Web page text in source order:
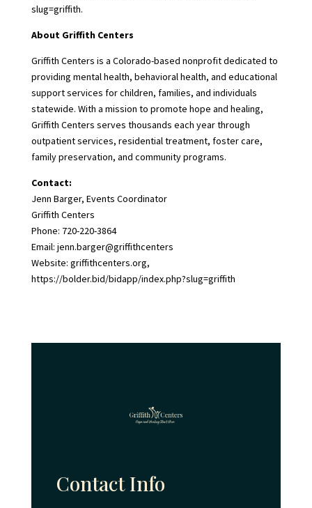
slug=griffith.
About Griffith Centers
Griffith Centers is a Colorado-based nonprofit dedicated to
providing mental health, behavioral health, and educational
support services for children, families, and individuals
statewide. With a mission to promote hope and healing,
Griffith Centers serves thousands each year through
outpatient services, residential treatment, foster care,
family preservation, and community programs.
Contact:
Jenn Barger, Events Coordinator
Griffith Centers
Phone: 720-220-3864
Email: jenn.barger@griffithcenters
Website: griffithcenters.org,
https://bolder.bid/bidapp/index.php?slug=griffith
Contact Info